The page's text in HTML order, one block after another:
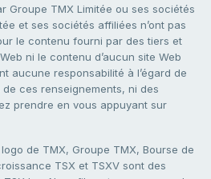
Groupe TMX Limitée ou ses sociétés
et ses sociétés affiliées n’ont pas
le contenu fourni par des tiers et
ni le contenu d’aucun site Web
aucune responsabilité à l’égard de
de ces renseignements, ni des
prendre en vous appuyant sur
de TMX, Groupe TMX, Bourse de
TSX et TSXV sont des